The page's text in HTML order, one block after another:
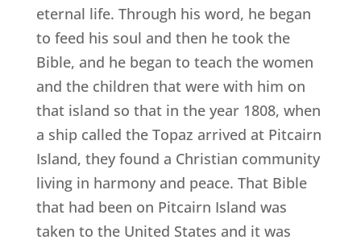
eternal life. Through his word, he began
to feed his soul and then he took the
Bible, and he began to teach the women
and the children that were with him on
that island so that in the year 1808, when
a ship called the Topaz arrived at Pitcairn
Island, they found a Christian community
living in harmony and peace. That Bible
that had been on Pitcairn Island was
taken to the United States and it was